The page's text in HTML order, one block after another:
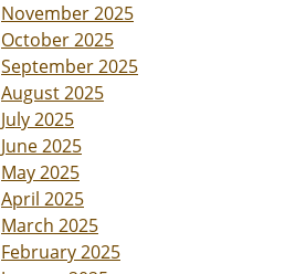
November 2025
October 2025
September 2025
August 2025
July 2025
June 2025
May 2025
April 2025
March 2025
February 2025